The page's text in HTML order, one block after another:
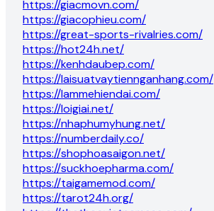
https://giacmovn.com/
https://giacophieu.com/
https://great-sports-rivalries.com/
https://hot24h.net/
https://kenhdaubep.com/
https://laisuatvaytiennganhang.com/
https://lammehiendai.com/
https://loigiai.net/
https://nhaphumyhung.net/
https://numberdaily.co/
https://shophoasaigon.net/
https://suckhoepharma.com/
https://taigamemod.com/
https://tarot24h.org/